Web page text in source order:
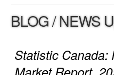
BLOG / NEWS
Statistic Canada: